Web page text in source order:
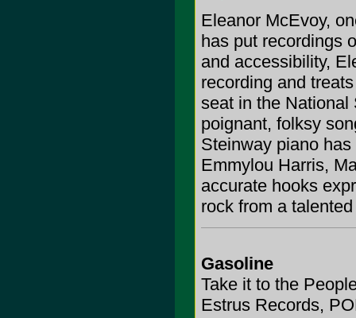
Eleanor McEvoy,
has put recordings
and accessibility,
recording and
seat in the National
poignant, folksy
Steinway piano
Emmylou Harris,
accurate hooks
rock from a
Gasoline
Take it to the
Estrus Records,